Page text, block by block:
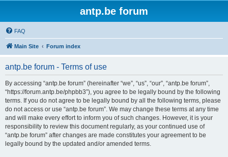
antp.be forum
FAQ
Main Site Forum index
antp.be forum - Terms of use
By accessing “antp.be forum” (hereinafter “we”, “us”, “our”, “antp.be forum”,
“https://forum.antp.be/phpbb3”), you agree to be legally bound by the following
terms. If you do not agree to be legally bound by all the following terms, please
do not access or use “antp.be forum”. We may change these terms at any time
and will make every effort to inform you of such changes. However, it is your
responsibility to review this document regularly, as your continued use of
“antp.be forum” after changes are made constitutes your agreement to be
legally bound by the updated and/or amended terms.